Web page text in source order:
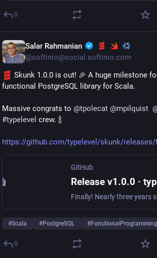
0
Salar Rahmanian
@softinio@social.softinio.com
Skunk 1.0.0 is out! 🎉 A huge milestone
functional PostgreSQL library for Scala.
Massive congrats to @tpolecat @mpilquist
#typelevel crew. 🍾
https://github.com/typelevel/skunk/releases/
GitHub
Release v1.0.0 ·
#Scala #PostgreSQL #FunctionalProgramming
0